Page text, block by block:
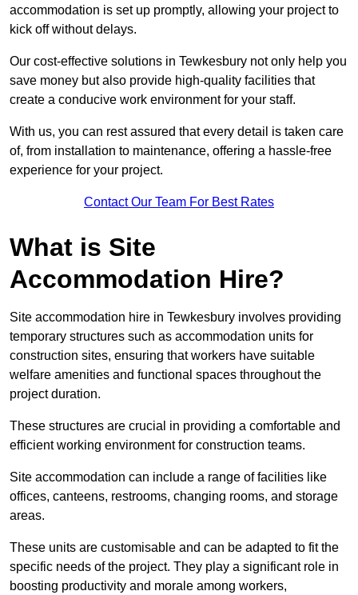
accommodation is set up promptly, allowing your project to
kick off without delays.
Our cost-effective solutions in Tewkesbury not only help you
save money but also provide high-quality facilities that
create a conducive work environment for your staff.
With us, you can rest assured that every detail is taken care
of, from installation to maintenance, offering a hassle-free
experience for your project.
Contact Our Team For Best Rates
What is Site
Accommodation Hire?
Site accommodation hire in Tewkesbury involves providing
temporary structures such as accommodation units for
construction sites, ensuring that workers have suitable
welfare amenities and functional spaces throughout the
project duration.
These structures are crucial in providing a comfortable and
efficient working environment for construction teams.
Site accommodation can include a range of facilities like
offices, canteens, restrooms, changing rooms, and storage
areas.
These units are customisable and can be adapted to fit the
specific needs of the project. They play a significant role in
boosting productivity and morale among workers,